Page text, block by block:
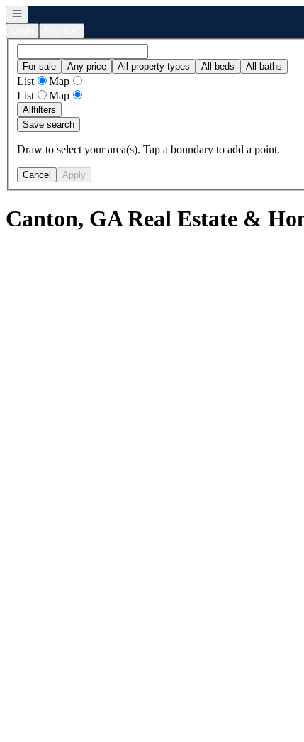
Open navigation
For sale Any price All property types All beds All baths
List
Map
List
Map
Allfilters
Save search
Draw to select your area(s). Tap a boundary to add a point.
Cancel Apply
Canton, GA Real Estate &